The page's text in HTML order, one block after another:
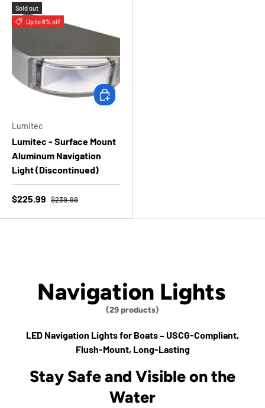
Sold out
Up to 6% off
Lumitec
Lumitec - Surface Mount
Aluminum Navigation
Light (Discontinued)
$225.99 $239.99
Choose options
Navigation Lights
(29 products)
LED Navigation Lights for Boats – USCG-Compliant,
Flush-Mount, Long-Lasting
Stay Safe and Visible on the
Water